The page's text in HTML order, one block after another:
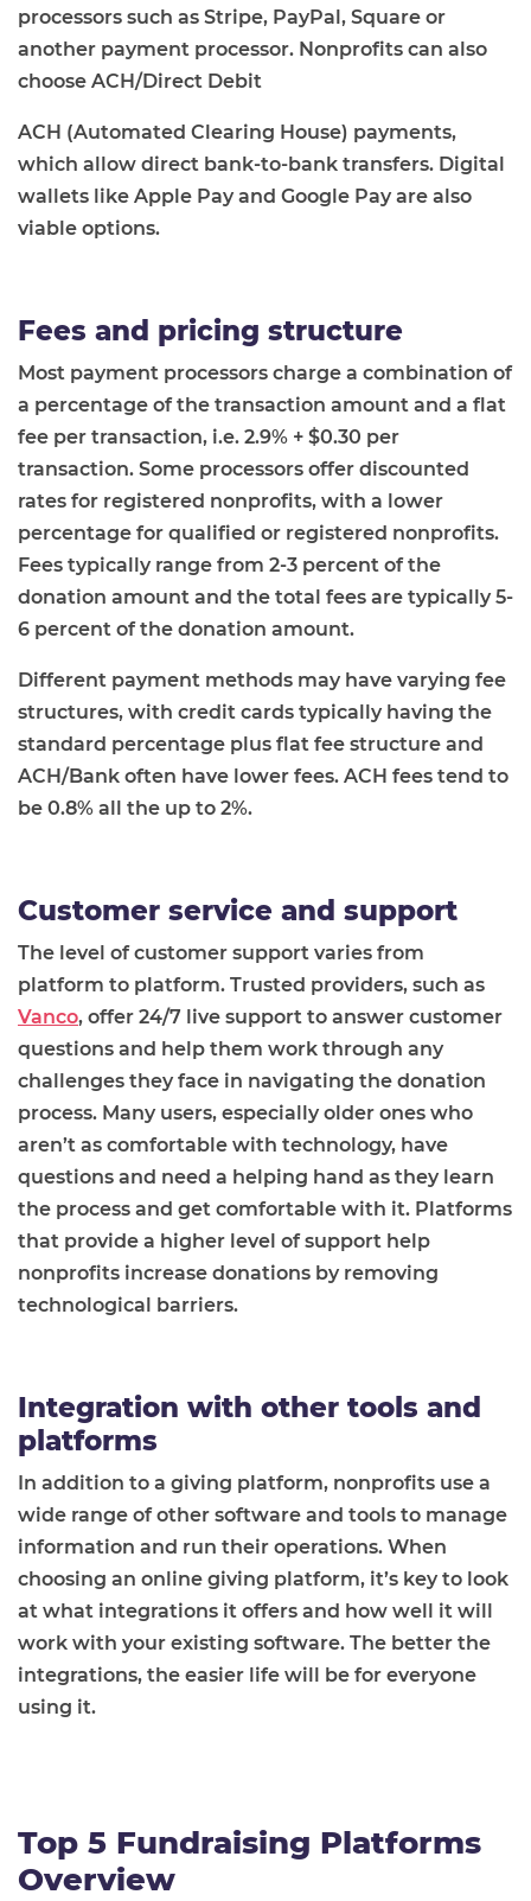
processors such as Stripe, PayPal, Square or
another payment processor. Nonprofits can also
choose ACH/Direct Debit
ACH (Automated Clearing House) payments,
which allow direct bank-to-bank transfers. Digital
wallets like Apple Pay and Google Pay are also
viable options.
Fees and pricing structure
Most payment processors charge a combination of
a percentage of the transaction amount and a flat
fee per transaction, i.e. 2.9% + $0.30 per
transaction. Some processors offer discounted
rates for registered nonprofits, with a lower
percentage for qualified or registered nonprofits.
Fees typically range from 2-3 percent of the
donation amount and the total fees are typically 5-
6 percent of the donation amount.
Different payment methods may have varying fee
structures, with credit cards typically having the
standard percentage plus flat fee structure and
ACH/Bank often have lower fees. ACH fees tend to
be 0.8% all the up to 2%.
Customer service and support
The level of customer support varies from
platform to platform. Trusted providers, such as
Vanco, offer 24/7 live support to answer customer
questions and help them work through any
challenges they face in navigating the donation
process. Many users, especially older ones who
aren’t as comfortable with technology, have
questions and need a helping hand as they learn
the process and get comfortable with it. Platforms
that provide a higher level of support help
nonprofits increase donations by removing
technological barriers.
Integration with other tools and
platforms
In addition to a giving platform, nonprofits use a
wide range of other software and tools to manage
information and run their operations. When
choosing an online giving platform, it’s key to look
at what integrations it offers and how well it will
work with your existing software. The better the
integrations, the easier life will be for everyone
using it.
Top 5 Fundraising Platforms
Overview